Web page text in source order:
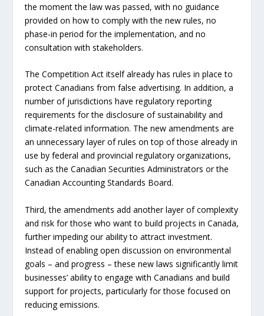
the moment the law was passed, with no guidance
provided on how to comply with the new rules, no
phase-in period for the implementation, and no
consultation with stakeholders.
The Competition Act itself already has rules in place to
protect Canadians from false advertising. In addition, a
number of jurisdictions have regulatory reporting
requirements for the disclosure of sustainability and
climate-related information. The new amendments are
an unnecessary layer of rules on top of those already in
use by federal and provincial regulatory organizations,
such as the Canadian Securities Administrators or the
Canadian Accounting Standards Board.
Third, the amendments add another layer of complexity
and risk for those who want to build projects in Canada,
further impeding our ability to attract investment.
Instead of enabling open discussion on environmental
goals – and progress – these new laws significantly limit
businesses’ ability to engage with Canadians and build
support for projects, particularly for those focused on
reducing emissions.